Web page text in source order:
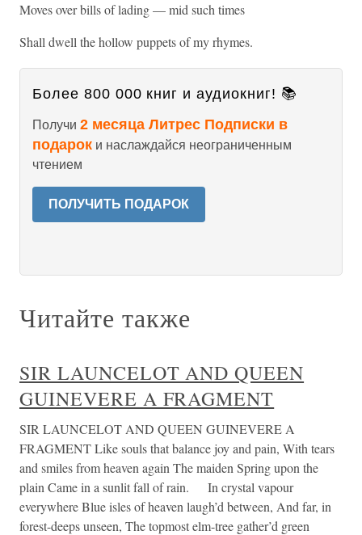
Moves over bills of lading — mid such times
Shall dwell the hollow puppets of my rhymes.
Более 800 000 книг и аудиокниг! 📚
Получи 2 месяца Литрес Подписки в
подарок и наслаждайся неограниченным
чтением
ПОЛУЧИТЬ ПОДАРОК
Читайте также
SIR LAUNCELOT AND QUEEN
GUINEVERE A FRAGMENT
SIR LAUNCELOT AND QUEEN GUINEVERE A
FRAGMENT Like souls that balance joy and pain, With tears
and smiles from heaven again The maiden Spring upon the
plain Came in a sunlit fall of rain. In crystal vapour
everywhere Blue isles of heaven laugh’d between, And far, in
forest-deeps unseen, The topmost elm-tree gather’d green